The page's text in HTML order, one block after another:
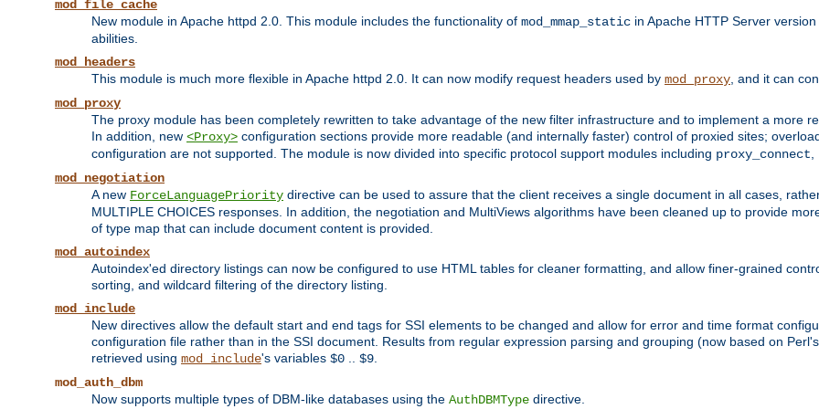
mod_file_cache
New module in Apache httpd 2.0. This module includes the functionality of mod_mmap_static in Apache HTTP Server
abilities.
mod_headers
This module is much more flexible in Apache httpd 2.0. It can now modify request headers used by mod_proxy , and it can
mod_proxy
The proxy module has been completely rewritten to take advantage of the new filter infrastructure and to implement a more
In addition, new <Proxy> configuration sections provide more readable (and internally faster) control of proxied sites;
configuration are not supported. The module is now divided into specific protocol support modules including proxy_connect
mod_negotiation
A new ForceLanguagePriority directive can be used to assure that the client receives a single document in all cases,
MULTIPLE CHOICES responses. In addition, the negotiation and MultiViews algorithms have been cleaned up to provide
of type map that can include document content is provided.
mod_autoindex
Autoindex'ed directory listings can now be configured to use HTML tables for cleaner formatting, and allow finer-grained
sorting, and wildcard filtering of the directory listing.
mod_include
New directives allow the default start and end tags for SSI elements to be changed and allow for error and time format
configuration file rather than in the SSI document. Results from regular expression parsing and grouping (now based on
retrieved using mod_include's variables $0 $9
mod_auth_dbm
Now supports multiple types of DBM-like databases using the AuthDBMType directive.